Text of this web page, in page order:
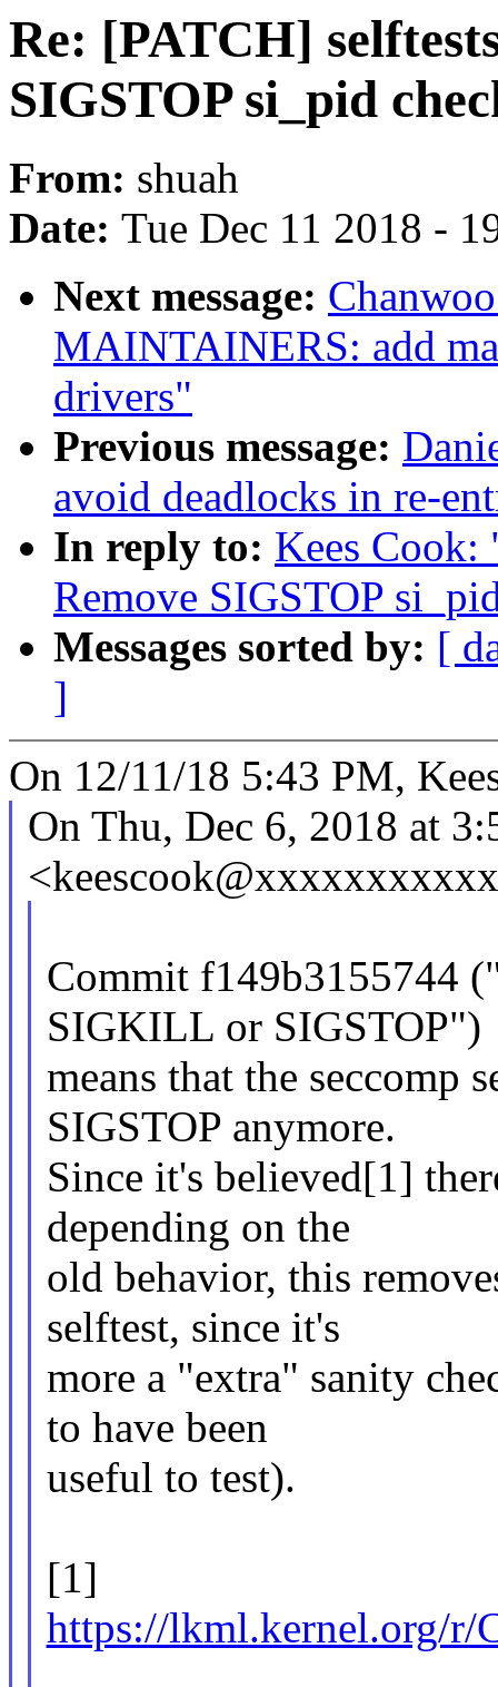
Re: [PATCH]
SIGSTOP si_pid
From: shuah
Date: Tue Dec 11 2018 -
Next message:
MAINTAINERS: add
drivers"
Previous message:
avoid deadlocks in re-
In reply to: Kees Cook:
Remove SIGSTOP
Messages sorted by: [
]
On 12/11/18 5:43 PM,
On Thu, Dec 6, 2018 at
Commit f149b3155744
SIGKILL or SIGSTOP")
means that the seccomp
SIGSTOP anymore.
Since it's believed[1]
depending on the
old behavior, this
selftest, since it's
more a "extra" sanity
to have been
useful to test).
[1]
https://lkml.kernel.org/